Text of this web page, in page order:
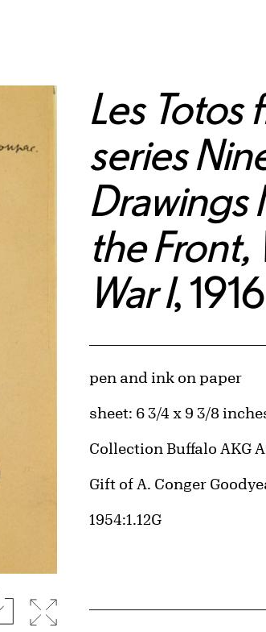
Expand image
Les Totos
series
Drawings
the Front,
War I, 1916
Artwork Details
Materials
pen and ink on paper
Measurements
sheet: 6 3/4 x 9 3/8
Collection Buffalo AKG
Credit
Gift of A. Conger
Accession ID
1954:1.12G